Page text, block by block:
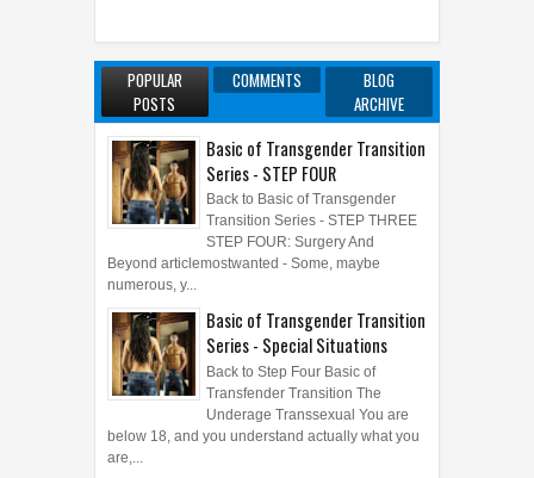
POPULAR
POSTS
COMMENTS
BLOG
ARCHIVE
Basic of Transgender Transition
Series - STEP FOUR
Back to Basic of Transgender
Transition Series - STEP THREE
STEP FOUR: Surgery And
Beyond articlemostwanted - Some, maybe
numerous, y...
Basic of Transgender Transition
Series - Special Situations
Back to Step Four Basic of
Transfender Transition The
Underage Transsexual You are
below 18, and you understand actually what you
are,...